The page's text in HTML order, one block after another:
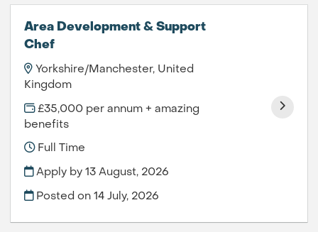
Area Development & Support
Chef
Yorkshire/Manchester, United
Kingdom
£35,000 per annum + amazing
benefits
Full Time
Apply by 13 August, 2026
Posted on14 July, 2026